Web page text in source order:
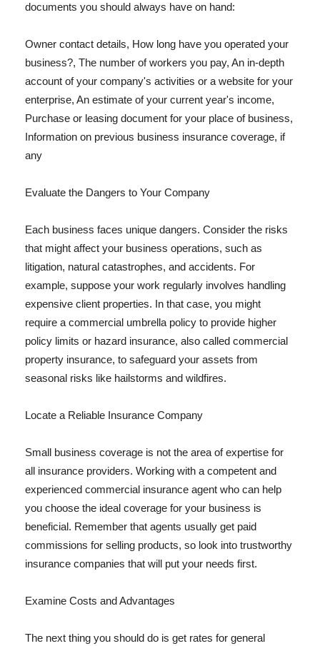
documents you should always have on hand:
Owner contact details, How long have you operated your
business?, The number of workers you pay, An in-depth
account of your company's activities or a website for your
enterprise, An estimate of your current year's income,
Purchase or leasing document for your place of business,
Information on previous business insurance coverage, if
any
Evaluate the Dangers to Your Company
Each business faces unique dangers. Consider the risks
that might affect your business operations, such as
litigation, natural catastrophes, and accidents. For
example, suppose your work regularly involves handling
expensive client properties. In that case, you might
require a commercial umbrella policy to provide higher
policy limits or hazard insurance, also called commercial
property insurance, to safeguard your assets from
seasonal risks like hailstorms and wildfires.
Locate a Reliable Insurance Company
Small business coverage is not the area of expertise for
all insurance providers. Working with a competent and
experienced commercial insurance agent who can help
you choose the ideal coverage for your business is
beneficial. Remember that agents usually get paid
commissions for selling products, so look into trustworthy
insurance companies that will put your needs first.
Examine Costs and Advantages
The next thing you should do is get rates for general